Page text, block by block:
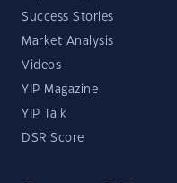
Success Stories
Market Analysis
Videos
YIP Magazine
YIP Talk
DSR Score